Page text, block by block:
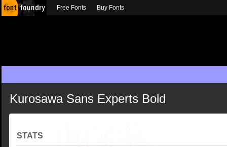
Kurosawa Sans Experts Bold
STATS
Free Fonts Buy Fonts